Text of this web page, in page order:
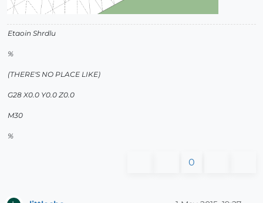
Etaoin Shrdlu
%
(THERE'S NO PLACE LIKE)
G28 X0.0 Y0.0 Z0.0
M30
%
0